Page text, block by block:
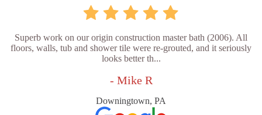
Superb work on our origin construction master bath (2006). All
floors, walls, tub and shower tile were re-grouted, and it seriously
looks better th...
- Mike R
Downingtown, PA